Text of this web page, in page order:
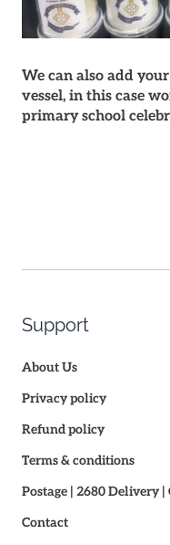
We can also add
vessel, in this case
primary school
Support
About Us
Privacy policy
Refund policy
Terms & conditions
Postage | 2680 Delivery
Contact